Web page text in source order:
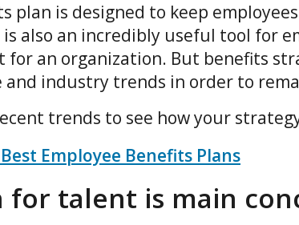
plan is designed to keep
also an incredibly useful tool for
an organization. But benefits
and industry trends in order to
trends to see how your
Employee Benefits Plans
for talent is main